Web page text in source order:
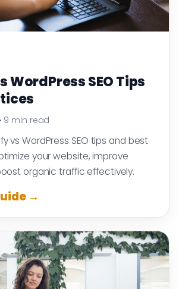
WordPress SEO Tips
• 9 min read
vs WordPress SEO tips and best
your website, improve
organic traffic effectively.
→